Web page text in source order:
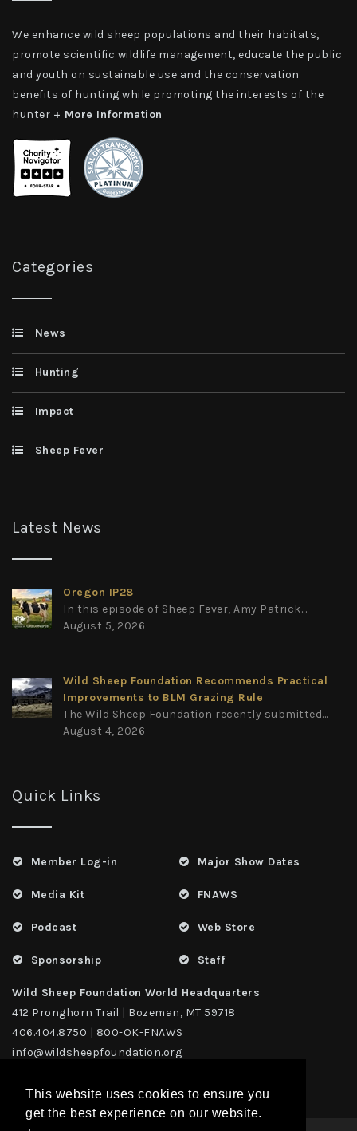
This website uses cookies to ensure you
get the best experience on our website.
We enhance wild sheep populations and their habitats,
promote scientific wildlife management, educate the public
and youth on sustainable use and the conservation
benefits of hunting while promoting the interests of the
hunter + More Information
Categories
News
Hunting
Impact
Sheep Fever
Latest News
Oregon IP28
In this episode of Sheep Fever, Amy Patrick...
August 5, 2026
Wild Sheep Foundation Recommends Practical
Improvements to BLM Grazing Rule
The Wild Sheep Foundation recently submitted...
August 4, 2026
Quick Links
Member Log-in
Media Kit
Podcast
Sponsorship
Major Show Dates
FNAWS
Web Store
Staff
Wild Sheep Foundation World Headquarters
412 Pronghorn Trail | Bozeman, MT 59718
406.404.8750 | 800-OK-FNAWS
info@wildsheepfoundation.org